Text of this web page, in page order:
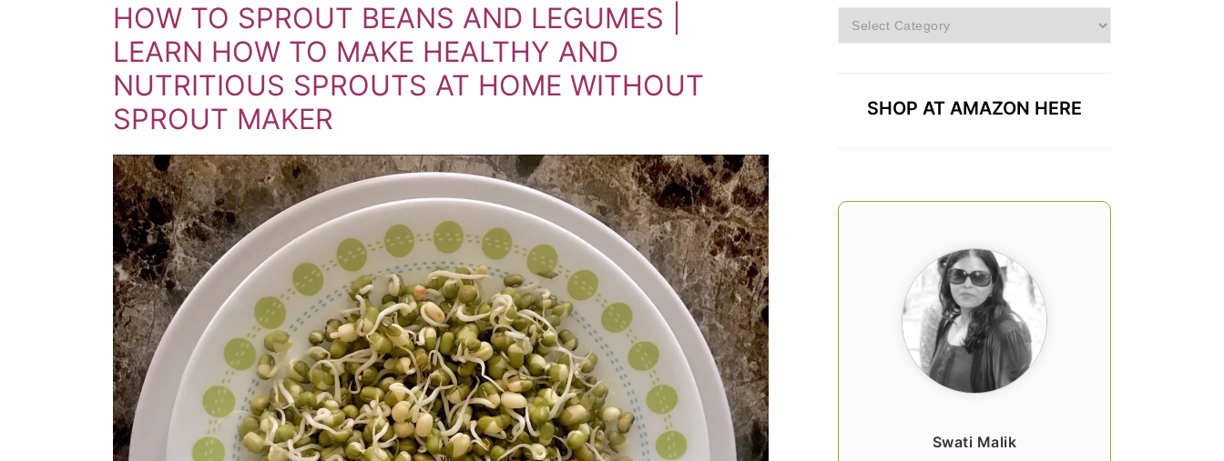
HOW TO SPROUT BEANS AND LEGUMES |
LEARN HOW TO MAKE HEALTHY AND
NUTRITIOUS SPROUTS AT HOME WITHOUT
SPROUT MAKER
Browse
Categories
SHOP AT AMAZON HERE
Swati Malik